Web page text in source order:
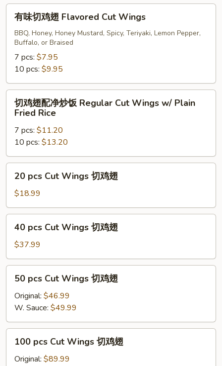
Wings
Flavored
Cut
Wings
有味切鸡翅 Flavored Cut Wings
BBQ, Honey, Honey Mustard, Spicy, Teriyaki, Lemon Pepper,
Buffalo, or Braised
7 pcs: $7.95
10 pcs: $9.95
炒
饭
Regular
Cut
w/
Plain
Fried
Rice
切鸡翅配净炒饭 Regular Cut Wings w/ Plain
Fried Rice
7 pcs: $11.20
10 pcs: $13.20
pcs
Cut
Wings
切
20 pcs Cut Wings 切鸡翅
$18.99
pcs
Cut
Wings
切
40 pcs Cut Wings 切鸡翅
$37.99
pcs
Cut
Wings
切
鸡
50 pcs Cut Wings 切鸡翅
Original: $46.99
W. Sauce: $49.99
pcs
Cut
100 pcs Cut Wings 切鸡翅
Original: $89.99